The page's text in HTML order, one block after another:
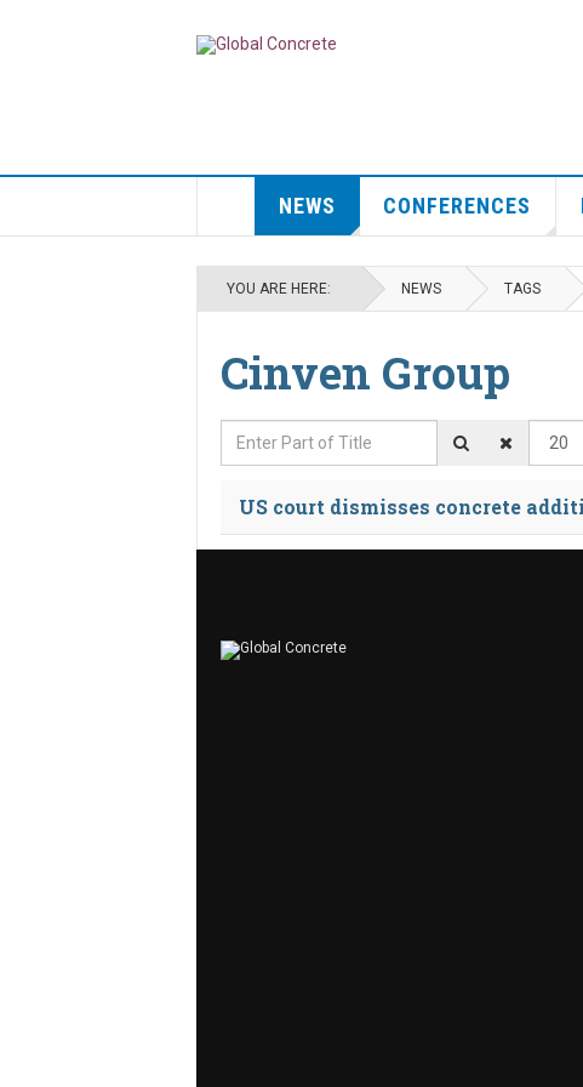
NEWS CONFERENCES
YOU ARE HERE: NEWS TAGS
Cinven Group
Enter Part of Title
US court dismisses concrete